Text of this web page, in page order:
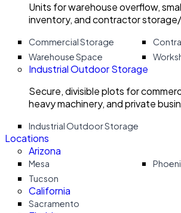
Units for warehouse overflow,
inventory, and contractor
Commercial Storage
Warehouse Space
Industrial Outdoor Storage
Secure, divisible plots for
heavy machinery, and private
Industrial Outdoor Storage
Locations
Arizona
Mesa
Tucson
California
Sacramento